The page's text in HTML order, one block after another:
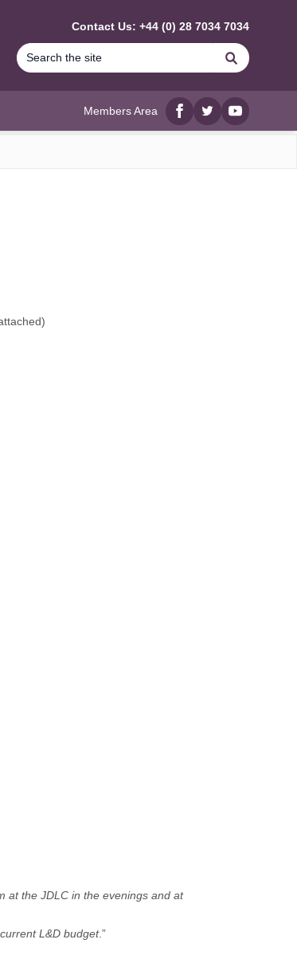
Contact Us: +44 (0) 28 7034 7034
Search
Members Area
Facebook
twitterYouTube
)
at the JDLC in the evenings and at
L&D budget.”